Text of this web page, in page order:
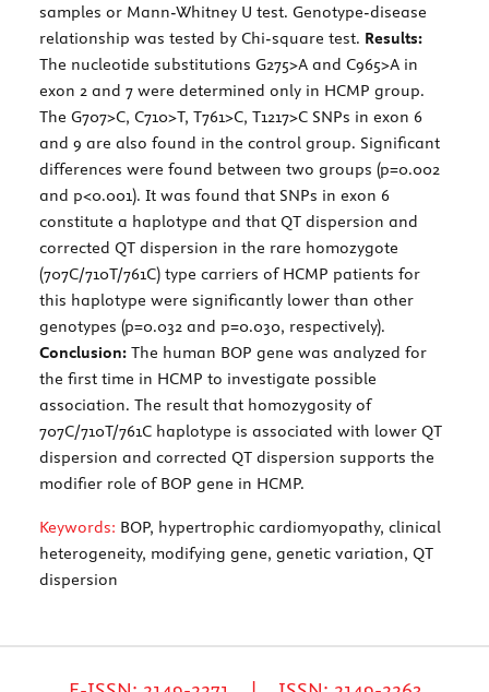
samples or Mann-Whitney U test. Genotype-disease
relationship was tested by Chi-square test. Results:
The nucleotide substitutions G275>A and C965>A in
exon 2 and 7 were determined only in HCMP group.
The G707>C, C710>T, T761>C, T1217>C SNPs in exon 6
and 9 are also found in the control group. Significant
differences were found between two groups (p=0.002
and p<0.001). It was found that SNPs in exon 6
constitute a haplotype and that QT dispersion and
corrected QT dispersion in the rare homozygote
(707C/710T/761C) type carriers of HCMP patients for
this haplotype were significantly lower than other
genotypes (p=0.032 and p=0.030, respectively).
Conclusion: The human BOP gene was analyzed for
the first time in HCMP to investigate possible
association. The result that homozygosity of
707C/710T/761C haplotype is associated with lower QT
dispersion and corrected QT dispersion supports the
modifier role of BOP gene in HCMP.
Keywords: BOP, hypertrophic cardiomyopathy, clinical
heterogeneity, modifying gene, genetic variation, QT
dispersion